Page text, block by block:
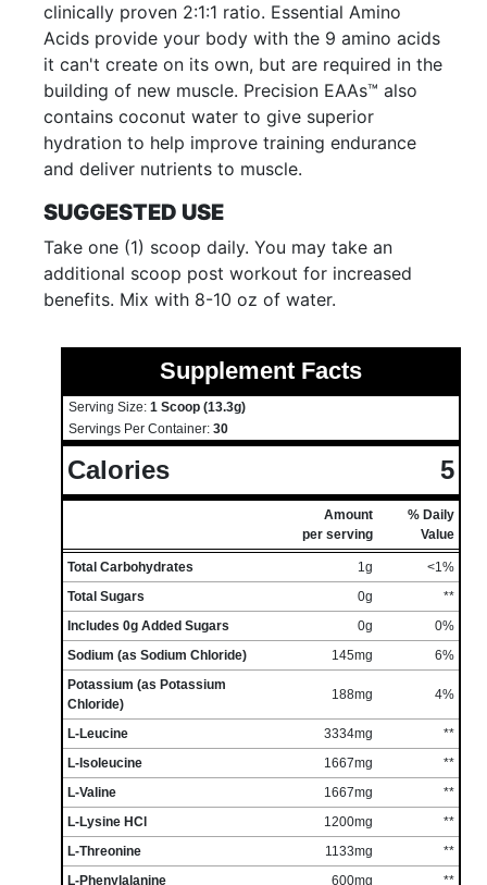
clinically proven 2:1:1 ratio. Essential Amino
Acids provide your body with the 9 amino acids
it can't create on its own, but are required in the
building of new muscle. Precision EAAs™ also
contains coconut water to give superior
hydration to help improve training endurance
and deliver nutrients to muscle.
SUGGESTED USE
Take one (1) scoop daily. You may take an
additional scoop post workout for increased
benefits. Mix with 8-10 oz of water.
Supplement Facts
Serving Size: 1 Scoop (13.3g)
Servings Per Container: 30
Calories 5
Amount
per serving
% Daily
Value
Total Carbohydrates 1g
<1%
Total Sugars
0g
**
Includes 0g Added Sugars
0g
0%
Sodium (as Sodium Chloride)
145mg
6%
Potassium (as Potassium
Chloride)
188mg 4%
L-Leucine 3334mg
**
L-Isoleucine
1667mg
**
L-Valine
1667mg
**
L-Lysine HCl
1200mg
**
L-Threonine
1133mg
**
L-Phenylalanine
600mg **